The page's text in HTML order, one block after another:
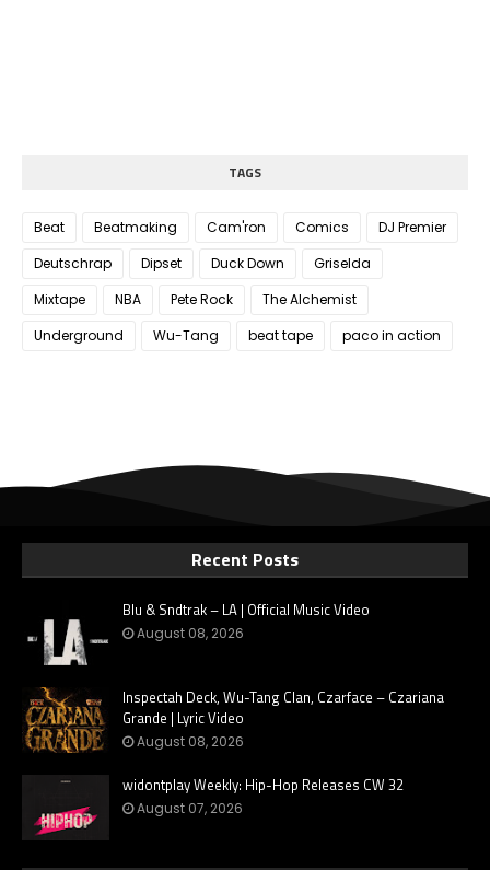
TAGS
Beat Beatmaking Cam'ron Comics
DJ Premier
Deutschrap
Dipset Duck Down
Griselda
Mixtape
NBA Pete Rock
The Alchemist
Underground
Wu-Tang beat tape paco in action
Recent Posts
Blu & Sndtrak – LA | Official Music Video
August 08, 2026
Inspectah Deck, Wu-Tang Clan, Czarface – Czariana
Grande | Lyric Video
August 08, 2026
widontplay Weekly: Hip-Hop Releases CW 32
August 07, 2026